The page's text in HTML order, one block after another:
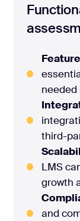
needed
third-
LMS
growth
and